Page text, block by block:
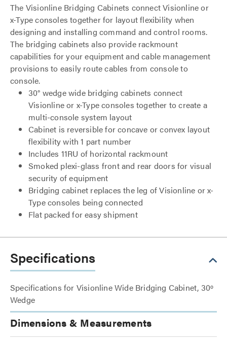
The Visionline Bridging Cabinets connect Visionline or
x-Type consoles together for layout flexibility when
designing and installing command and control rooms.
The bridging cabinets also provide rackmount
capabilities for your equipment and cable management
provisions to easily route cables from console to
console.
30° wedge wide bridging cabinets connect
Visionline or x-Type consoles together to create a
multi-console system layout
Cabinet is reversible for concave or convex layout
flexibility with 1 part number
Includes 11RU of horizontal rackmount
Smoked plexi-glass front and rear doors for visual
security of equipment
Bridging cabinet replaces the leg of Visionline or x-
Type consoles being connected
Flat packed for easy shipment
Specifications
Specifications for Visionline Wide Bridging Cabinet, 30º
Wedge
Dimensions & Measurements